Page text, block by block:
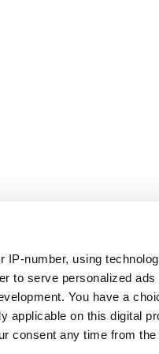
number, using
to serve personalized ads
You have a
applicable on this digital
consent any time from